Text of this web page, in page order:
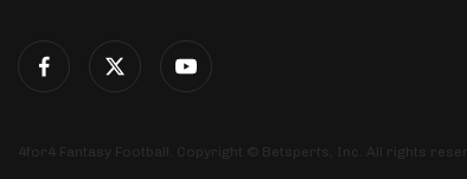
4for4 Fantasy Football. Copyright © Betsperts, Inc. All rights